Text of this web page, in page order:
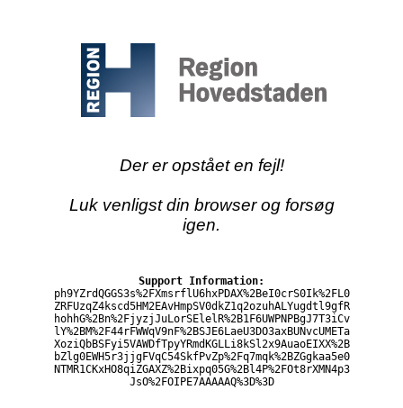
Der er opstået en fejl!
Luk venligst din browser og forsøg
igen.
Support Information:
ph9YZrdQGGS3s%2FXmsrflU6hxPDAX%2BeI0crS0Ik%2FL0
ZRFUzqZ4kscd5HM2EAvHmpSV0dkZ1q2ozuhALYugdtl9gfR
hohhG%2Bn%2FjyzjJuLorSElelR%2B1F6UWPNPBgJ7T3iCv
lY%2BM%2F44rFWWqV9nF%2BSJE6LaeU3DO3axBUNvcUMETa
XoziQbBSFyi5VAWDfTpyYRmdKGLLi8kSl2x9AuaoEIXX%2B
bZlg0EWH5r3jjgFVqC54SkfPvZp%2Fq7mqk%2BZGgkaa5e0
NTMR1CKxHO8qiZGAXZ%2Bixpq05G%2Bl4P%2FOt8rXMN4p3
JsO%2FOIPE7AAAAAQ%3D%3D